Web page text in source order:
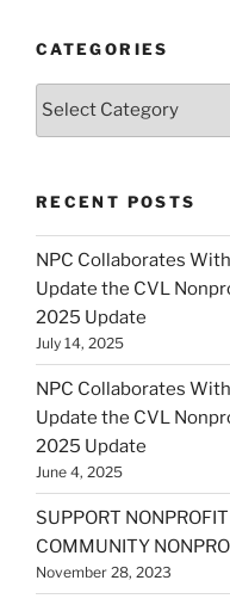
CATEGORIES
Categories
RECENT POSTS
NPC Collaborates
Update the CVL
2025 Update
July 14, 2025
NPC Collaborates
Update the CVL
2025 Update
June 4, 2025
SUPPORT
COMMUNITY
November 28, 2023